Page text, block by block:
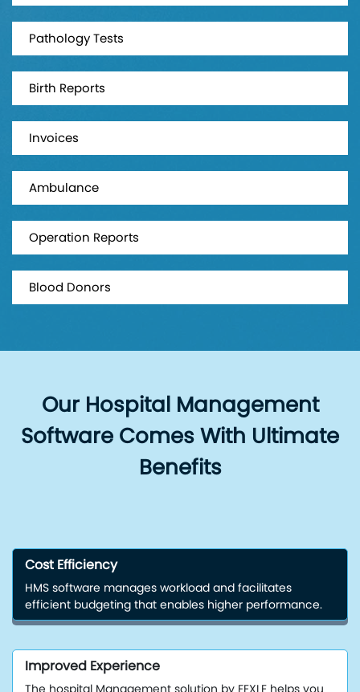
Pathology Tests
Birth Reports
Invoices
Ambulance
Operation Reports
Blood Donors
Our Hospital Management
Software Comes With Ultimate
Benefits
Cost Efficiency
HMS software manages workload and facilitates
efficient budgeting that enables higher performance.
Improved Experience
The hospital Management solution by FEXLE helps you